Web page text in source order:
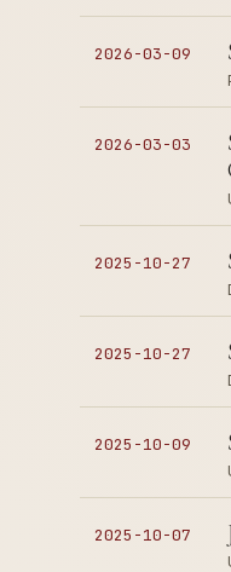
2026-03-09
2026-03-03
2025-10-27
2025-10-27
2025-10-09
2025-10-07